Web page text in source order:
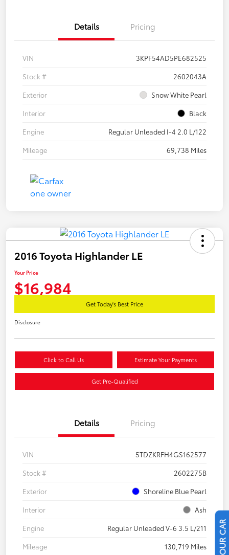
Details Pricing
VIN
3KPF54AD5PE682525
Stock #
2602043A
Exterior
Snow White Pearl
Interior
Black
Engine
Regular Unleaded I-4 2.0 L/122
Mileage
69,738 Miles
2016 Toyota Highlander LE
Your Price
$16,984
Get Today's Best Price
Disclosure
Click to Call Us Estimate Your Payments
Get Pre-Qualified
Details Pricing
VIN
5TDZKRFH4GS162577
Stock #
2602275B
Exterior
Shoreline Blue Pearl
Interior
Ash
Engine
Regular Unleaded V-6 3.5 L/211
Mileage
130,719 Miles